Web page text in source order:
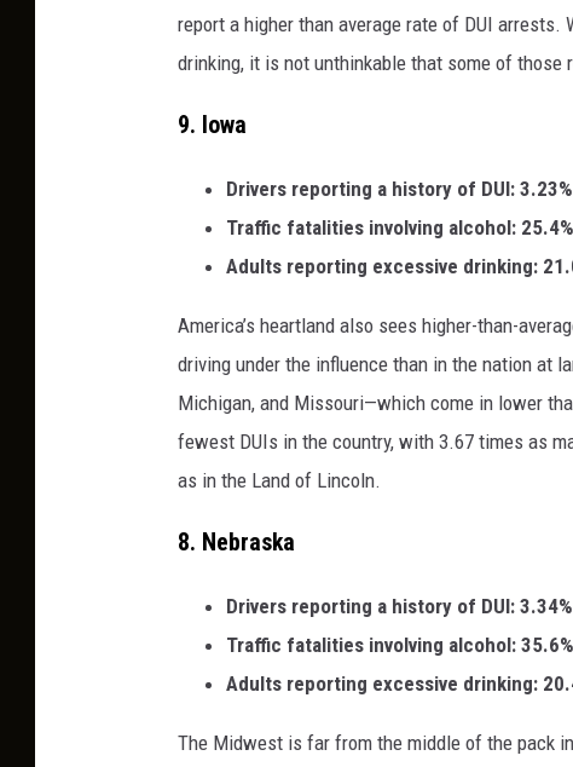
report a higher than average rate of DUI
drinking, it is not unthinkable that some of those
9. Iowa
Drivers reporting a history of DUI: 3.23%
Traffic fatalities involving alcohol: 25.4%
Adults reporting excessive drinking:
America’s heartland also sees higher-than-
driving under the influence than in the nation at
Michigan, and Missouri—which come in lower
fewest DUIs in the country, with 3.67 times as
as in the Land of Lincoln.
8. Nebraska
Drivers reporting a history of DUI: 3.34%
Traffic fatalities involving alcohol: 35.6%
Adults reporting excessive drinking:
The Midwest is far from the middle of the pack